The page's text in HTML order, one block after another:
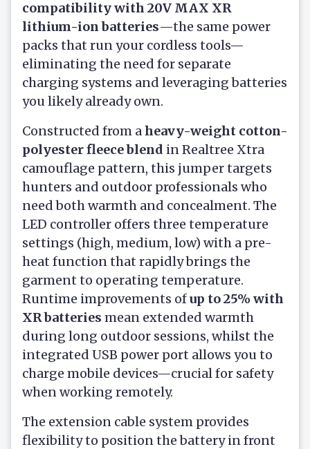
compatibility with 20V MAX XR
lithium-ion batteries—the same power
packs that run your cordless tools—
eliminating the need for separate
charging systems and leveraging batteries
you likely already own.
Constructed from aheavy-weight cotton-
polyester fleece blend in Realtree Xtra
camouflage pattern, this jumper targets
hunters and outdoor professionals who
need both warmth and concealment. The
LED controller offers three temperature
settings (high, medium, low) with a pre-
heat function that rapidly brings the
garment to operating temperature.
Runtime improvements ofup to 25% with
XR batteries mean extended warmth
during long outdoor sessions, whilst the
integrated USB power port allows you to
charge mobile devices—crucial for safety
when working remotely.
The extension cable system provides
flexibility to position the battery in front